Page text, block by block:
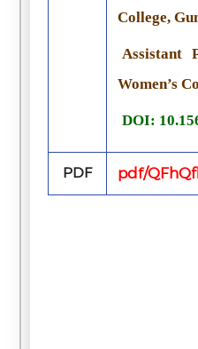
College,
Assistant
Women’s
DOI:
PDF pdf/